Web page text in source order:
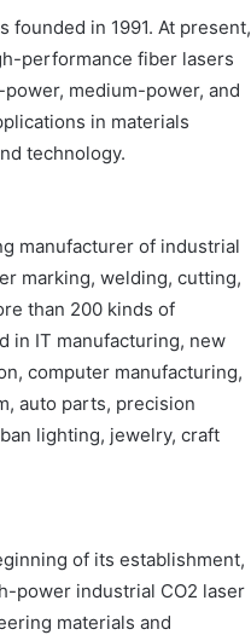
founded in 1991. At present,
performance fiber lasers
medium-power, and
in materials
technology.
manufacturer of industrial
marking, welding, cutting,
than 200 kinds of
in IT manufacturing, new
computer manufacturing,
auto parts, precision
lighting, jewelry, craft
of its establishment,
power industrial CO2 laser
materials and